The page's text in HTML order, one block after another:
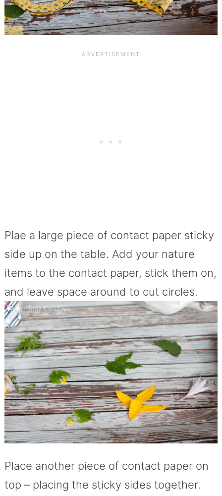
Plae a large piece of contact paper sticky
side up on the table. Add your nature
items to the contact paper, stick them on,
and leave space around to cut circles.
Place another piece of contact paper on
top – placing the sticky sides together.